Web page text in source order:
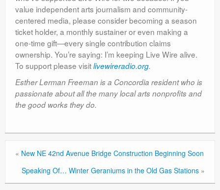
value independent arts journalism and community-
centered media, please consider becoming a season
ticket holder, a monthly sustainer or even making a
one-time gift—every single contribution claims
ownership. You’re saying: I’m keeping Live Wire alive.
To support please visitlivewireradio.org.
Esther Lerman Freeman is a Concordia resident who is
passionate about all the many local arts nonprofits and
the good works they do.
« New NE 42nd Avenue Bridge Construction Beginning Soon
Speaking Of… Winter Geraniums in the Old Gas Stations »